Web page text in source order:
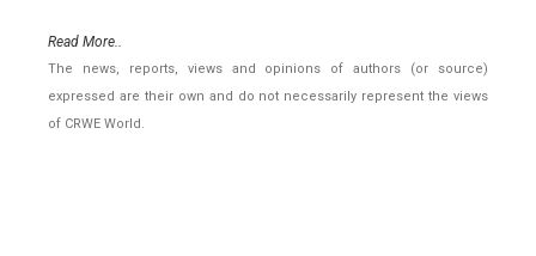
Read More..
The news, reports, views and opinions of authors (or source)
expressed are their own and do not necessarily represent the views
of CRWE World.